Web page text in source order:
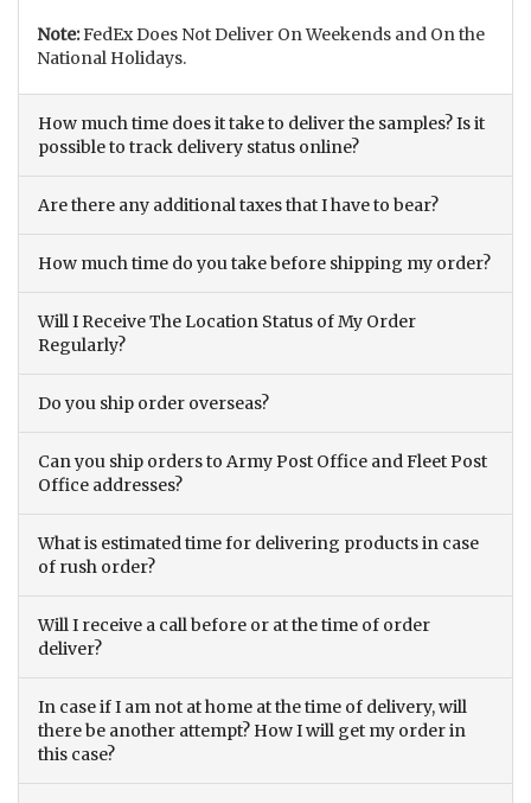
Note:FedEx Does Not Deliver On Weekends and On the
National Holidays.
How much time does it take to deliver the samples? Is it
possible to track delivery status online?
Are there any additional taxes that I have to bear?
How much time do you take before shipping my order?
Will I Receive The Location Status of My Order
Regularly?
Do you ship order overseas?
Can you ship orders to Army Post Office and Fleet Post
Office addresses?
What is estimated time for delivering products in case
of rush order?
Will I receive a call before or at the time of order
deliver?
In case if I am not at home at the time of delivery, will
there be another attempt? How I will get my order in
this case?